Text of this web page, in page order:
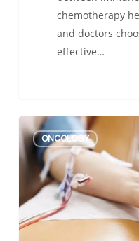
chemotherapy
and doctors
effective…
What
Type
of
Cancer
Causes
Low
Hemoglobin
ONCOLOGY